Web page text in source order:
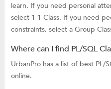
learn. If you need personal
select 1-1 Class. If you need
constraints, select a Group
Where can I find PL/SQL
UrbanPro has a list of best PL/
online.